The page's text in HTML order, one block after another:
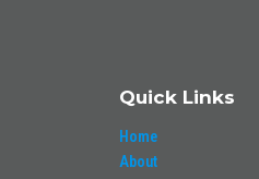
Quick Links
Home
About